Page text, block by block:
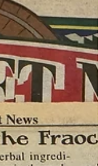
News in 1992. It covers the
highlighting the
who were
of full-flavored,
the pioneers who
totally new directions,